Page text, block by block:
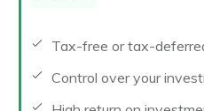
Tax-free or tax-
Control over your